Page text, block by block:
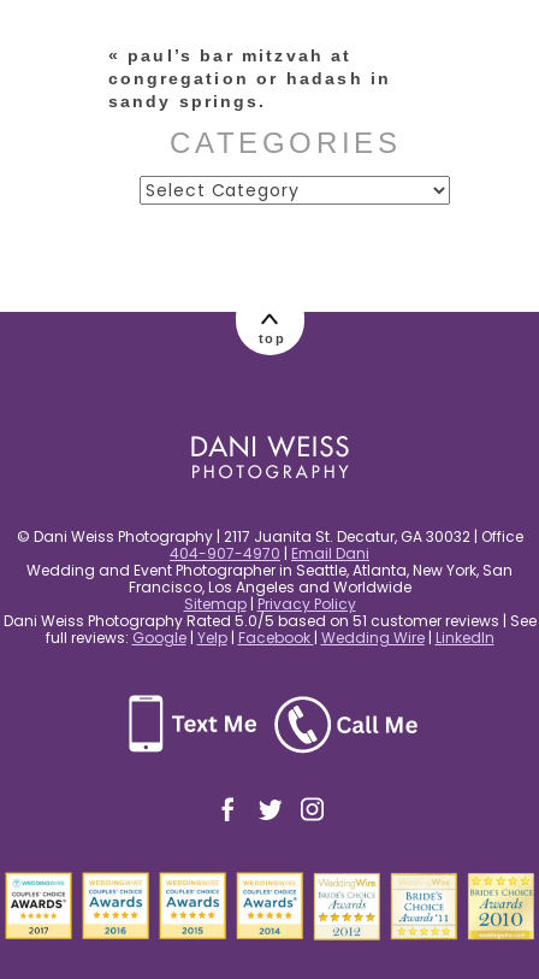
«
paul’s bar mitzvah at
congregation or hadash in
sandy springs.
CATEGORIES
Categories
top
© Dani Weiss Photography | 2117 Juanita St. Decatur, GA 30032 | Office
404-907-4970 | Email Dani
Wedding and Event Photographer in Seattle, Atlanta, New York, San
Francisco, Los Angeles and Worldwide
Sitemap| Privacy Policy
Dani Weiss Photography Rated 5.0/5 based on 51 customer reviews | See
full reviews: Google| Yelp| Facebook | Wedding Wire| LinkedIn